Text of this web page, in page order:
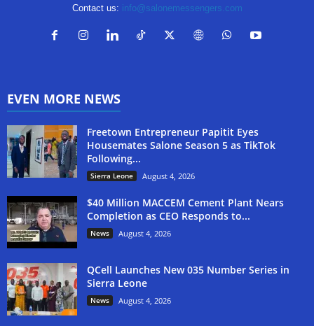
Contact us: info@salonemessengers.com
EVEN MORE NEWS
Freetown Entrepreneur Papitit Eyes
Housemates Salone Season 5 as TikTok
Following...
Sierra Leone August 4, 2026
$40 Million MACCEM Cement Plant Nears
Completion as CEO Responds to...
News August 4, 2026
QCell Launches New 035 Number Series in
Sierra Leone
News August 4, 2026